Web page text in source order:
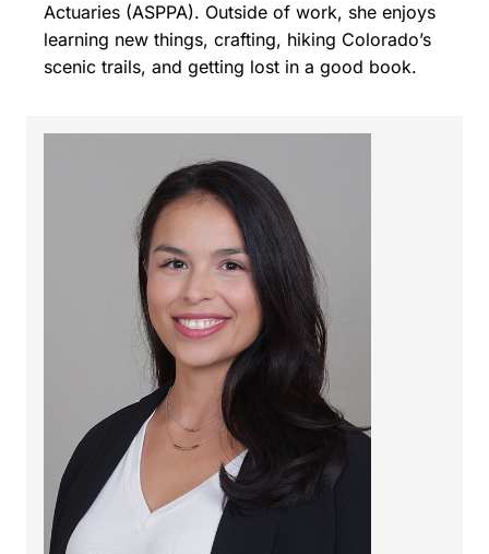
Actuaries (ASPPA). Outside of work, she enjoys
learning new things, crafting, hiking Colorado’s
scenic trails, and getting lost in a good book.